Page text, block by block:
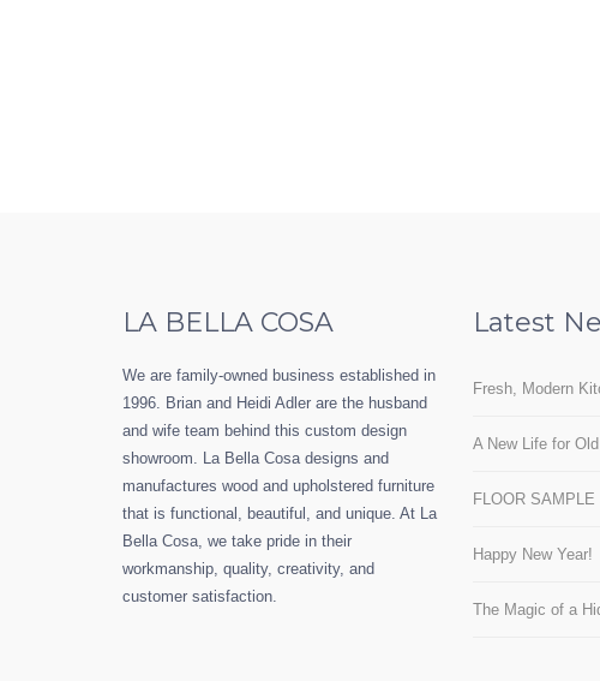
LA BELLA COSA
We are family-owned business established in
1996. Brian and Heidi Adler are the husband
and wife team behind this custom design
showroom. La Bella Cosa designs and
manufactures wood and upholstered furniture
that is functional, beautiful, and unique. At La
Bella Cosa, we take pride in their
workmanship, quality, creativity, and
customer satisfaction.
Latest
Fresh, Modern
A New Life for
FLOOR SAMPLE
Happy New Year!
The Magic of a